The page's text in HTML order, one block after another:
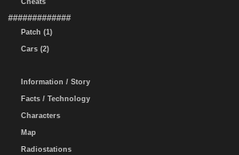
Cheats
#############
Patch (1)
Cars (2)
Information / Story
Facts / Technology
Characters
Map
Radiostations